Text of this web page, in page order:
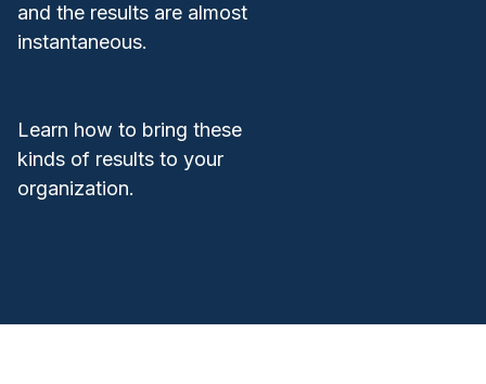
and the results are almost
instantaneous.
Learn how to bring these
kinds of results to your
organization.